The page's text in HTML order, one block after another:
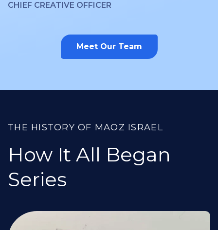
CHIEF CREATIVE OFFICER
Meet Our Team
THE HISTORY OF MAOZ ISRAEL
How It All Began
Series